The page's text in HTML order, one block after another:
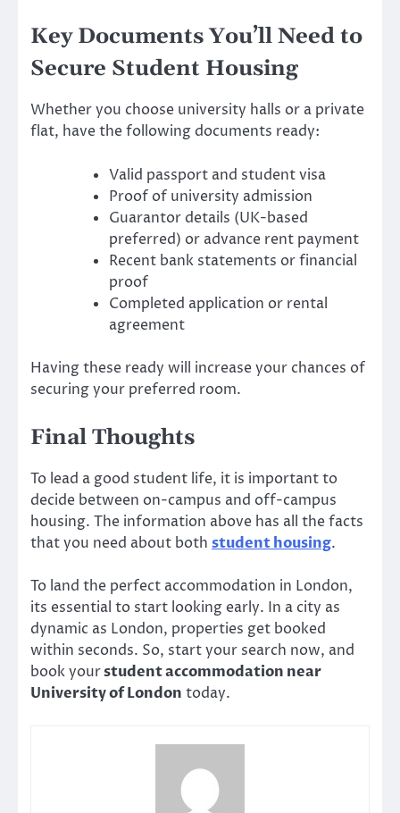
Key Documents You’ll Need to
Secure Student Housing
Whether you choose university halls or a private
flat, have the following documents ready:
Valid passport and student visa
Proof of university admission
Guarantor details (UK-based
preferred) or advance rent payment
Recent bank statements or financial
proof
Completed application or rental
agreement
Having these ready will increase your chances of
securing your preferred room.
Final Thoughts
To lead a good student life, it is important to
decide between on-campus and off-campus
housing. The information above has all the facts
that you need about both student housing.
To land the perfect accommodation in London,
its essential to start looking early. In a city as
dynamic as London, properties get booked
within seconds. So, start your search now, and
book yourstudent accommodation near
University of London today.